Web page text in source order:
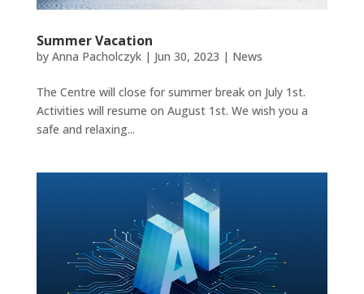
Summer Vacation
by Anna Pacholczyk| Jun 30, 2023 | News
The Centre will close for summer break on July 1st.
Activities will resume on August 1st. We wish you a
safe and relaxing...